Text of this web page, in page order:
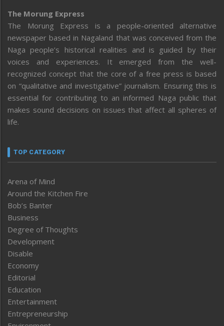
The Morung Express
The Morung Express is a people-oriented alternative
newspaper based in Nagaland that was conceived from the
Naga people’s historical realities and is guided by their
voices and experiences. It emerged from the well-
recognized concept that the core of a free press is based
on “qualitative and investigative” journalism. Ensuring this is
essential for contributing to an informed Naga public that
makes sound decisions on issues that affect all spheres of
life.
TOP CATEGORY
Arena of Mind
Around the Kitchen Fire
Bob’s Banter
Business
Degree of Thoughts
Development
Disable
Economy
Editorial
Education
Entertainment
Entrepreneurship